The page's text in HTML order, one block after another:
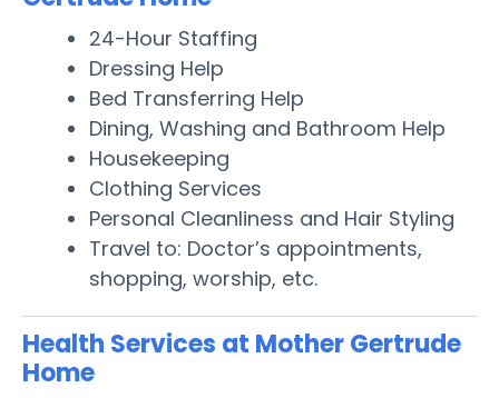
24-Hour Staffing
Dressing Help
Bed Transferring Help
Dining, Washing and Bathroom Help
Housekeeping
Clothing Services
Personal Cleanliness and Hair Styling
Travel to: Doctor’s appointments,
shopping, worship, etc.
Health Services at Mother Gertrude
Home